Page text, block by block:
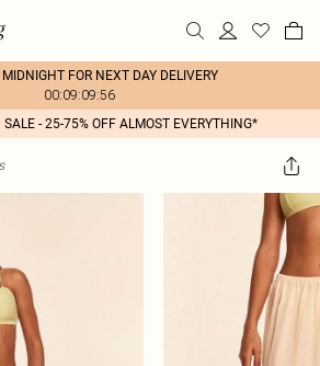
MIDNIGHT FOR NEXT DAY DELIVERY
00:09:09:56
SALE - 25-75% OFF ALMOST EVERYTHING*